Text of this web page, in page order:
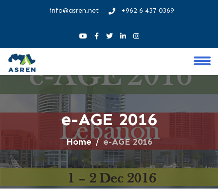
info@asren.net +962 6 437 0369
e-AGE 2016
Home e-AGE 2016